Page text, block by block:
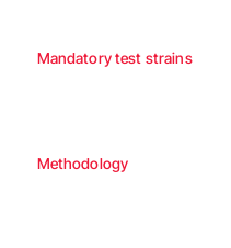
Mandatory test strains
Methodology